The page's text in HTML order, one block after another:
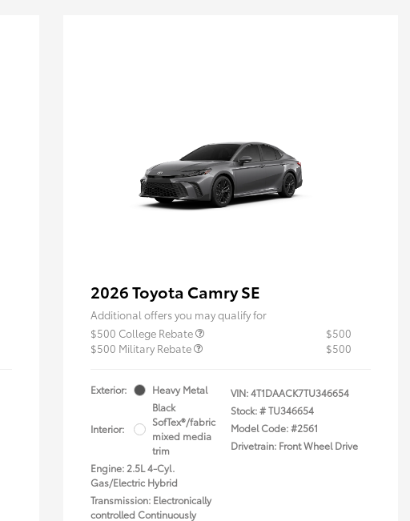
2026 Toyota Camry SE
Additional offers you may qualify for
$500 College Rebate
$500
$500 Military Rebate
$500
Exterior: Heavy Metal
Interior:
Black
SofTex®/fabric
mixed media
trim
Engine: 2.5L 4-Cyl.
Gas/Electric Hybrid
Transmission: Electronically
controlled Continuously
VIN:4T1DAACK7TU346654
Stock: #TU346654
Model Code: #2561
Drivetrain: Front Wheel Drive